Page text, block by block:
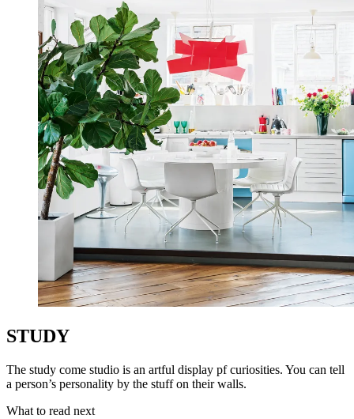
STUDY
The study come studio is an artful display pf curiosities. You can tell
a person’s personality by the stuff on their walls.
What to read next